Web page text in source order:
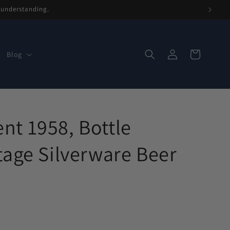
Blog
in
Cart
1958, Bottle
Silverware Beer